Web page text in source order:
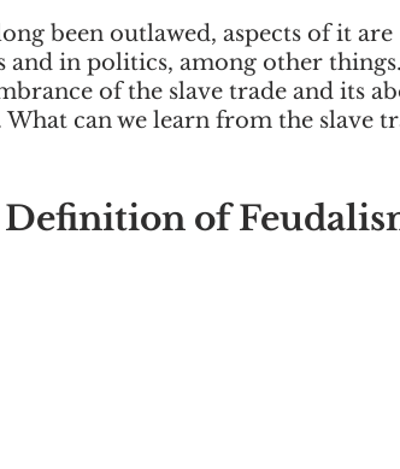
been outlawed, aspects of it
and in politics, among other
of the slave trade and its
What can we learn from the slave
of